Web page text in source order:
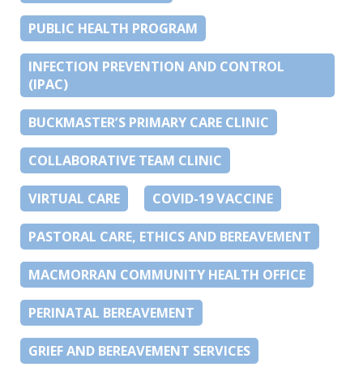
PUBLIC HEALTH PROGRAM
INFECTION PREVENTION AND CONTROL
(IPAC)
BUCKMASTER’S PRIMARY CARE CLINIC
COLLABORATIVE TEAM CLINIC
VIRTUAL CARE COVID-19 VACCINE
PASTORAL CARE, ETHICS AND BEREAVEMENT
MACMORRAN COMMUNITY HEALTH OFFICE
PERINATAL BEREAVEMENT
GRIEF AND BEREAVEMENT SERVICES